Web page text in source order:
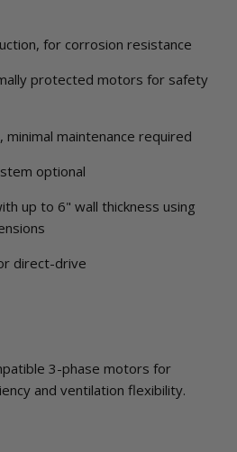
for corrosion resistance
protected motors for safety
maintenance required
optional
up to 6" wall thickness using
direct-drive
3-phase motors for
and ventilation flexibility.